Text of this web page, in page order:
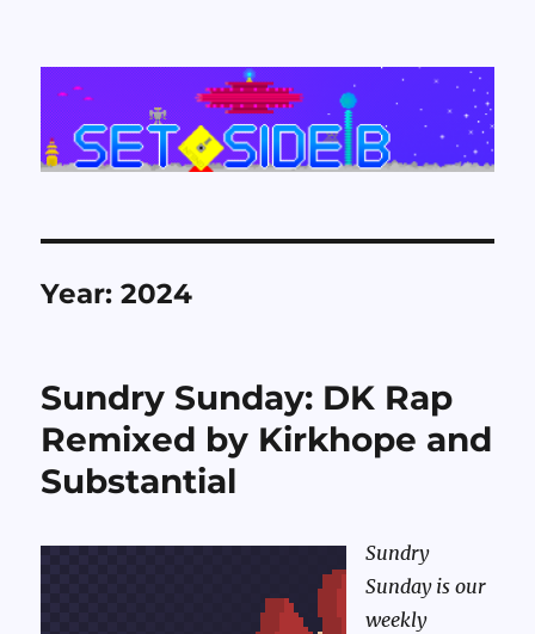
Set Side B
Year:2024
Sundry Sunday: DK Rap
Remixed by Kirkhope and
Substantial
Sundry
Sunday is our
weekly